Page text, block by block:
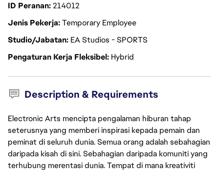
ID Peranan214012
Jenis PekerjaTemporary Employee
Studio/Jabatan EA Studios - SPORTS
Pengaturan Kerja Fleksibel Hybrid
Description & Requirements
Electronic Arts mencipta pengalaman hiburan tahap
seterusnya yang memberi inspirasi kepada pemain dan
peminat di seluruh dunia. Semua orang adalah sebahagian
daripada kisah di sini. Sebahagian daripada komuniti yang
terhubung merentasi dunia. Tempat di mana kreativiti